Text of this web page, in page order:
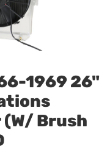
1969 26"
Brush